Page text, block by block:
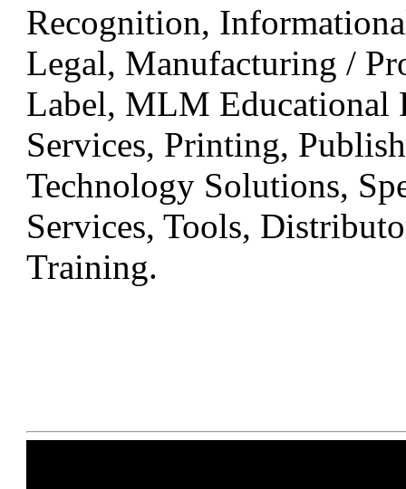
Recognition,
Legal, Manufacturing /
Label, MLM Educational
Services, Printing,
Technology Solutions,
Services, Tools,
Training.